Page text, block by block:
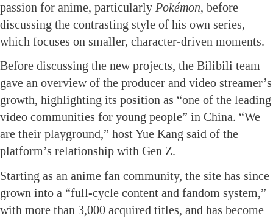
passion for anime, particularly Pokémon, before
discussing the contrasting style of his own series,
which focuses on smaller, character-driven moments.
Before discussing the new projects, the Bilibili team
gave an overview of the producer and video streamer’s
growth, highlighting its position as “one of the leading
video communities for young people” in China. “We
are their playground,” host Yue Kang said of the
platform’s relationship with Gen Z.
Starting as an anime fan community, the site has since
grown into a “full-cycle content and fandom system,”
with more than 3,000 acquired titles, and has become